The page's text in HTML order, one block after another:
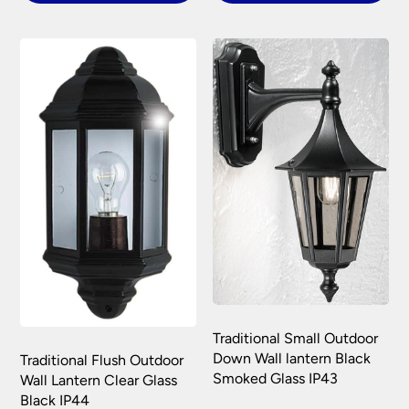
Traditional Flush Outdoor
Wall Lantern Clear Glass
Black IP44
Traditional Small Outdoor
Down Wall lantern Black
Smoked Glass IP43